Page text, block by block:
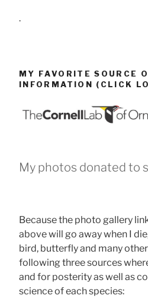
.
MY FAVORITE SOURCE
INFORMATION (CLICK
My photos donated to
Because the photo gallery
above will go away when I
bird, butterfly and many
following three sources
and for posterity as well as
science of each species: